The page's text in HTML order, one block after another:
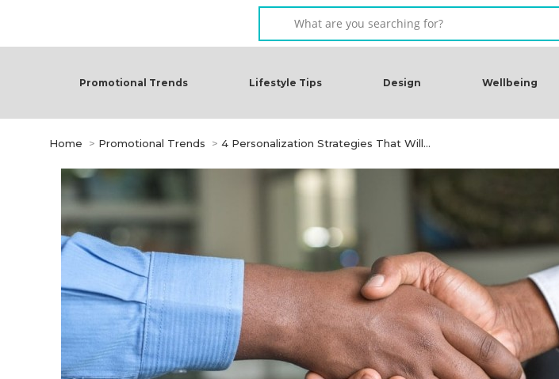
Promotional Trends Lifestyle Tips Design Wellbeing
You are here:
Home Promotional Trends 4 Personalization Strategies That Will…